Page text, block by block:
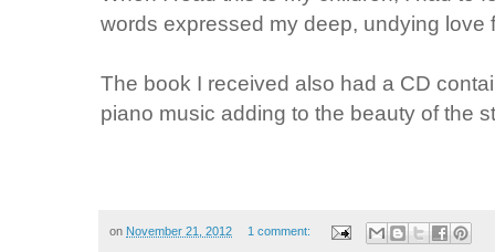
words expressed my deep, undying love
The book I received also had a CD
piano music adding to the beauty of the
on November 21, 2012 1 comment: